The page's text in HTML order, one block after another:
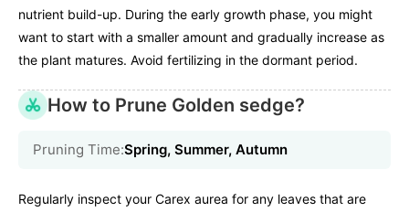
nutrient build-up. During the early growth phase, you might
want to start with a smaller amount and gradually increase as
the plant matures. Avoid fertilizing in the dormant period.
How to Prune Golden sedge?
Pruning Time:Spring, Summer, Autumn
Regularly inspect your Carex aurea for any leaves that are